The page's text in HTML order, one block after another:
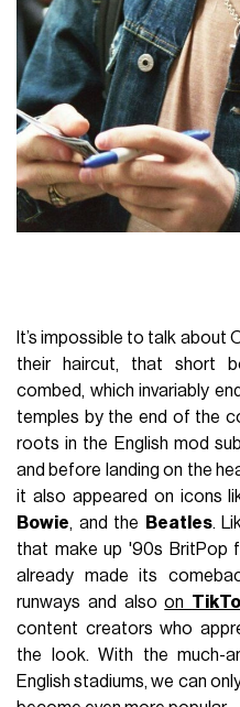
It’s impossible to talk about
their haircut, that short
combed, which invariably
temples by the end of the
roots in the English mod
and before landing on the
it also appeared on icons
Bowie, and the Beatles.
that make up '90s BritPop
already made its
runways and alsoon
content creators who
the look. With the much-
English stadiums, we can